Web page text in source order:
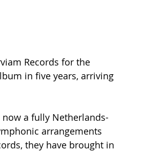
Records for the
in five years, arriving
a fully Netherlands-
arrangements
they have brought in